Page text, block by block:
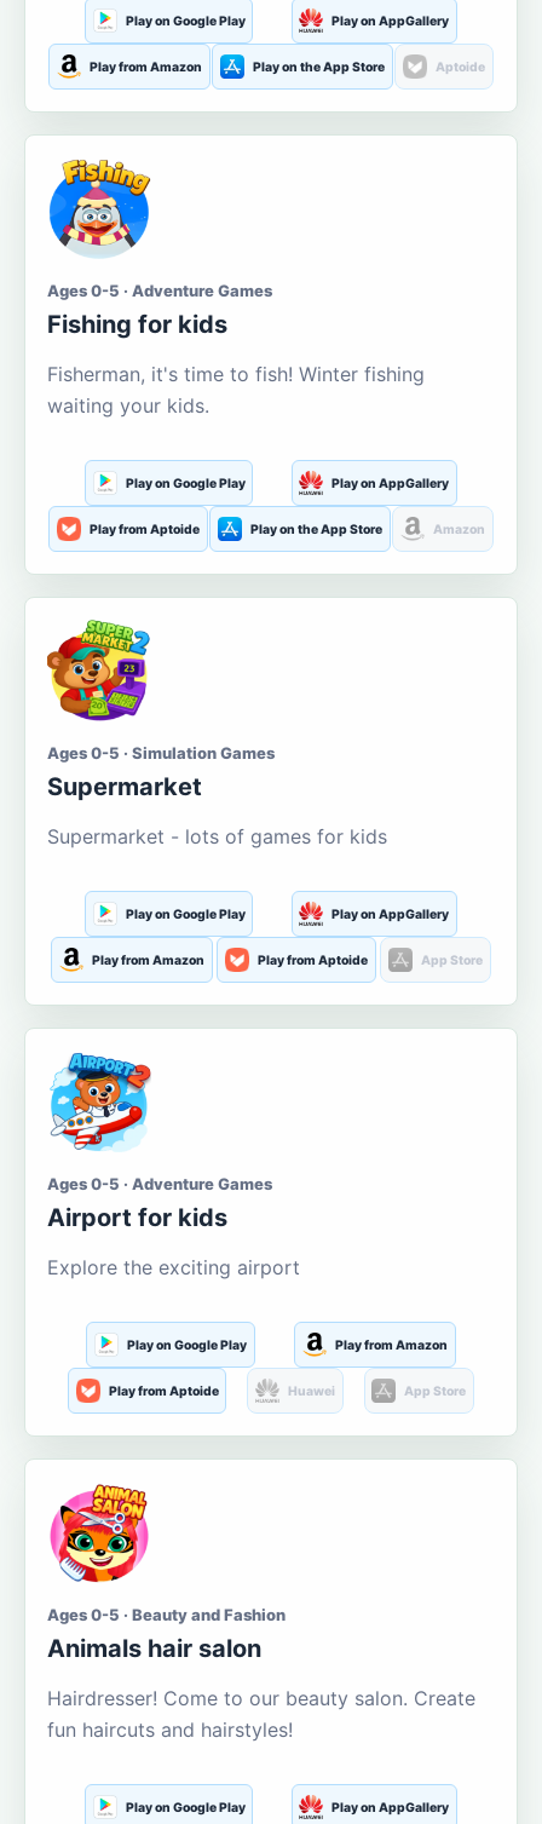
Play on Google Play Play on AppGallery
Play from Amazon Play on the App Store Aptoide
Ages 0-5 · Adventure Games
Fishing for kids
Fisherman, it's time to fish! Winter fishing
waiting your kids.
Play on Google Play Play on AppGallery
Play from Aptoide Play on the App Store Amazon
Ages 0-5 · Simulation Games
Supermarket
Supermarket - lots of games for kids
Play on Google Play Play on AppGallery
Play from Amazon Play from Aptoide App Store
Ages 0-5 · Adventure Games
Airport for kids
Explore the exciting airport
Play on Google Play Play from Amazon
Play from Aptoide Huawei App Store
Ages 0-5 · Beauty and Fashion
Animals hair salon
Hairdresser! Come to our beauty salon. Create
fun haircuts and hairstyles!
Play on Google Play Play on AppGallery